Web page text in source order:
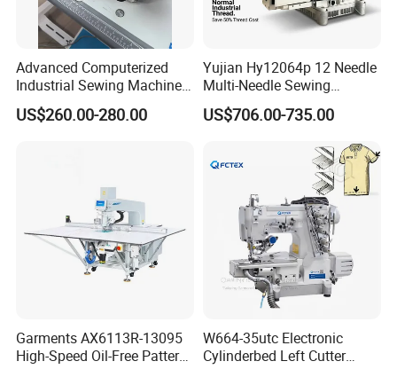
Advanced Computerized
Industrial Sewing Machine
with Automatic Thread
Cutting Feature
US$260.00-280.00
Yujian Hy12064p 12 Needle
Multi-Needle Sewing
Machine 1/4" Gauge for
Waistband, Curtain Tape
Decoration
US$706.00-735.00
Garments AX6113R-13095
High-Speed Oil-Free Pattern
W664-35utc Electronic
Cylinderbed Left Cutter